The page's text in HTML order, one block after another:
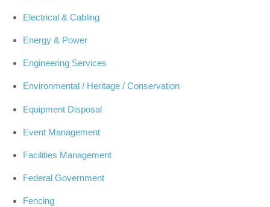
Electrical & Cabling
Energy & Power
Engineering Services
Environmental / Heritage / Conservation
Equipment Disposal
Event Management
Facilities Management
Federal Government
Fencing